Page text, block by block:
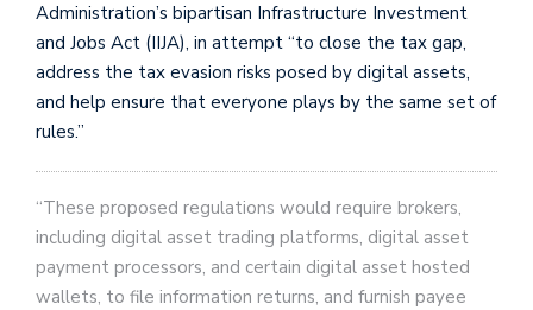
Administration’s bipartisan Infrastructure Investment
and Jobs Act (IIJA), in attempt “to close the tax gap,
address the tax evasion risks posed by digital assets,
and help ensure that everyone plays by the same set of
rules.”
“These proposed regulations would require brokers,
including digital asset trading platforms, digital asset
payment processors, and certain digital asset hosted
wallets, to file information returns, and furnish payee